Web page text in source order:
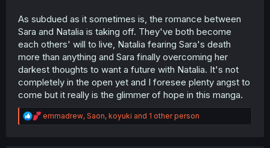
As subdued as it sometimes is, the romance between
Sara and Natalia is taking off. They've both become
each others' will to live, Natalia fearing Sara's death
more than anything and Sara finally overcoming her
darkest thoughts to want a future with Natalia. It's not
completely in the open yet and I foresee plenty angst to
come but it really is the glimmer of hope in this manga.
R
e
emmadrew, Saon, koyuki and 1 other person